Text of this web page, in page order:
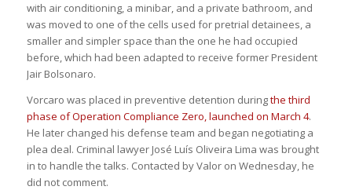
with air conditioning, a minibar, and a private bathroom, and
was moved to one of the cells used for pretrial detainees, a
smaller and simpler space than the one he had occupied
before, which had been adapted to receive former President
Jair Bolsonaro.
Vorcaro was placed in preventive detention duringthe third
phase of Operation Compliance Zero, launched on March 4.
He later changed his defense team and began negotiating a
plea deal. Criminal lawyer José Luís Oliveira Lima was brought
in to handle the talks. Contacted by Valor on Wednesday, he
did not comment.